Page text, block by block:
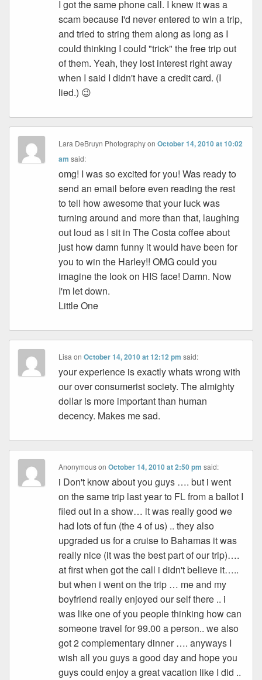
I got the same phone call. I knew it was a
scam because I'd never entered to win a trip,
and tried to string them along as long as I
could thinking I could "trick" the free trip out
of them. Yeah, they lost interest right away
when I said I didn't have a credit card. (I
lied.) 😉
Lara DeBruyn PhotographyonOctober 14, 2010 at 10:02
am said:
omg! I was so excited for you! Was ready to
send an email before even reading the rest
to tell how awesome that your luck was
turning around and more than that, laughing
out loud as I sit in The Costa coffee about
just how damn funny it would have been for
you to win the Harley!! OMG could you
imagine the look on HIS face! Damn. Now
I'm let down.
Little One
LisaonOctober 14, 2010 at 12:12 pm said:
your experience is exactly whats wrong with
our over consumerist society. The almighty
dollar is more important than human
decency. Makes me sad.
AnonymousonOctober 14, 2010 at 2:50 pm said:
i Don't know about you guys …. but i went
on the same trip last year to FL from a ballot I
filed out in a show… it was really good we
had lots of fun (the 4 of us) .. they also
upgraded us for a cruise to Bahamas it was
really nice (it was the best part of our trip)….
at first when got the call i didn't believe it…..
but when i went on the trip … me and my
boyfriend really enjoyed our self there .. i
was like one of you people thinking how can
someone travel for 99.00 a person.. we also
got 2 complementary dinner …. anyways I
wish all you guys a good day and hope you
guys could enjoy a great vacation like I did ..